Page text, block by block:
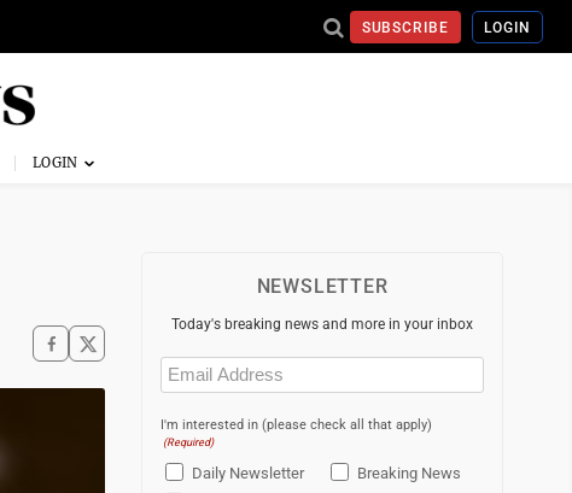
SUBSCRIBE LOGIN
NEWSLETTER
Today's breaking news and more in your inbox
Email
(Required)
I'm interested in (please check all that apply)
(Required)
Daily Newsletter
Breaking News